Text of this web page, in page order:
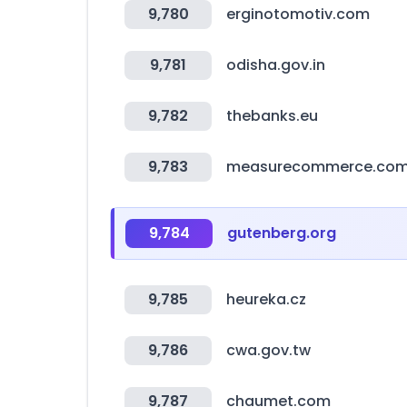
9,780 erginotomotiv.com
9,781 odisha.gov.in
9,782 thebanks.eu
9,783
9,784 gutenberg.org
9,785 heureka.cz
9,786 cwa.gov.tw
9,787 chaumet.com